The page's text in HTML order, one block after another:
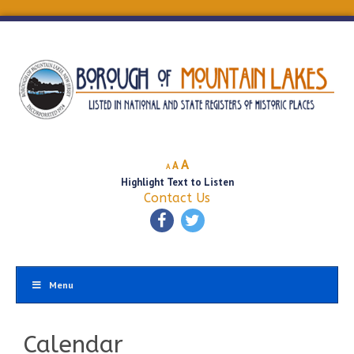
A
Decrease
font
size.
A Reset
font
size.
AIncrease
font
size.
Highlight Text to Listen
Contact Us
Menu
Calendar